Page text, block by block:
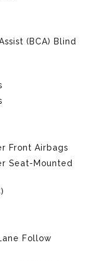
(BCA) Blind
Front Airbags
Seat-Mounted
Follow